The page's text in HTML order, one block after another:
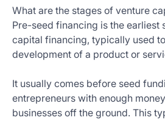
What are the stages of venture
Pre-seed financing is the earliest
capital financing, typically used
development of a product or
It usually comes before seed
entrepreneurs with enough
businesses off the ground. This